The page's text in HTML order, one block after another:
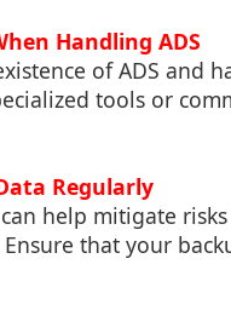
Handling ADS
of ADS and
tools or
Regularly
help mitigate
that your